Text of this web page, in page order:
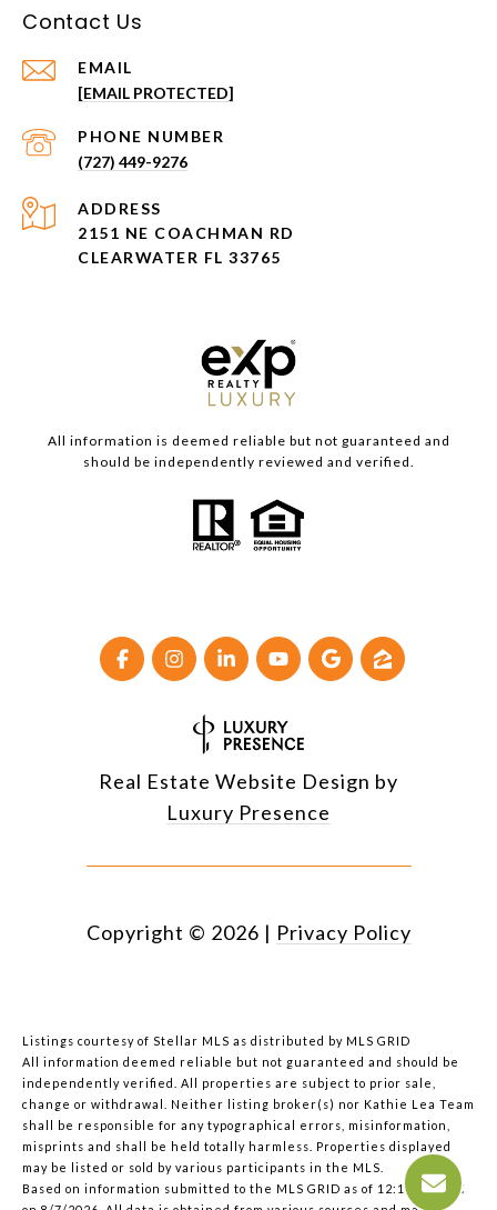
Contact Us
EMAIL
[EMAIL PROTECTED]
PHONE NUMBER
(727) 449-9276
ADDRESS
2151 NE COACHMAN RD
CLEARWATER FL 33765
All information is deemed reliable but not guaranteed and
should be independently reviewed and verified.
Real Estate Website Design by
Luxury Presence
Copyright © 2026 | Privacy Policy
Listings courtesy of Stellar MLS as distributed by MLS GRID
All information deemed reliable but not guaranteed and should be
independently verified. All properties are subject to prior sale,
change or withdrawal. Neither listing broker(s) nor Kathie Lea Team
shall be responsible for any typographical errors, misinformation,
misprints and shall be held totally harmless. Properties displayed
may be listed or sold by various participants in the MLS.
Based on information submitted to the MLS GRID as of 12:13 PM UTC